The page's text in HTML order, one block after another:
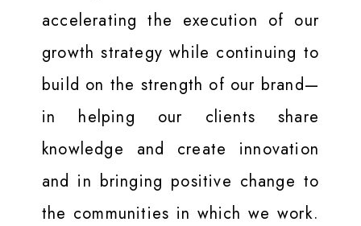
accelerating the execution of our
growth strategy while continuing to
build on the strength of our brand—
in helping our clients share
knowledge and create innovation
and in bringing positive change to
the communities in which we work.